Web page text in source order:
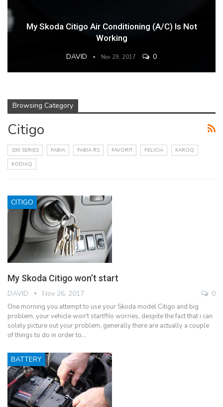
My Skoda Citigo Air Conditioning (A/C) Is Not
Working
DAVID Nov 29, 2017 0
Browsing Category
Citigo
100 SERIES FABIA FABIA RS FAVORIT FELICIA
KAROQ
KODIAQ
CITIGO
My Skoda Citigo won’t start
DAVID Nov 26, 2017 0
One morning you attempt to use your Skoda model Citigo and big
problem, your vehicle won't start!No worries, despite the fact that i can
solely picture out your problem, generally there are actually a couple
of things to do in order to…
BATTERY